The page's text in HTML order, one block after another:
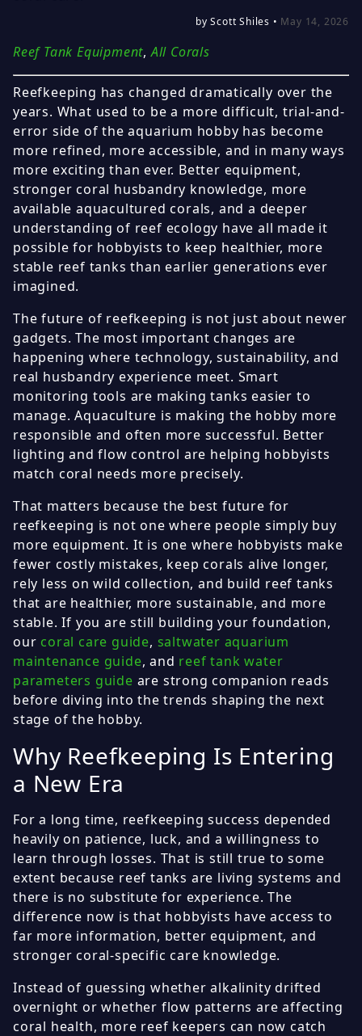
by Scott Shiles • May 14, 2026
Reef Tank Equipment,All Corals
Reefkeeping has changed dramatically over the
years. What used to be a more difficult, trial-and-
error side of the aquarium hobby has become
more refined, more accessible, and in many ways
more exciting than ever. Better equipment,
stronger coral husbandry knowledge, more
available aquacultured corals, and a deeper
understanding of reef ecology have all made it
possible for hobbyists to keep healthier, more
stable reef tanks than earlier generations ever
imagined.
The future of reefkeeping is not just about newer
gadgets. The most important changes are
happening where technology, sustainability, and
real husbandry experience meet. Smart
monitoring tools are making tanks easier to
manage. Aquaculture is making the hobby more
responsible and often more successful. Better
lighting and flow control are helping hobbyists
match coral needs more precisely.
That matters because the best future for
reefkeeping is not one where people simply buy
more equipment. It is one where hobbyists make
fewer costly mistakes, keep corals alive longer,
rely less on wild collection, and build reef tanks
that are healthier, more sustainable, and more
stable. If you are still building your foundation,
our coral care guide, saltwater aquarium
maintenance guide, and reef tank water
parameters guide are strong companion reads
before diving into the trends shaping the next
stage of the hobby.
Why Reefkeeping Is Entering
a New Era
For a long time, reefkeeping success depended
heavily on patience, luck, and a willingness to
learn through losses. That is still true to some
extent because reef tanks are living systems and
there is no substitute for experience. The
difference now is that hobbyists have access to
far more information, better equipment, and
stronger coral-specific care knowledge.
Instead of guessing whether alkalinity drifted
overnight or whether flow patterns are affecting
coral health, more reef keepers can now catch